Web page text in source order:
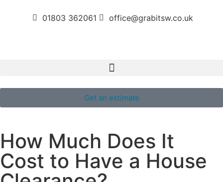
01803 362061 office@grabitsw.co.uk
Get an estimate
How Much Does It
Cost to Have a House